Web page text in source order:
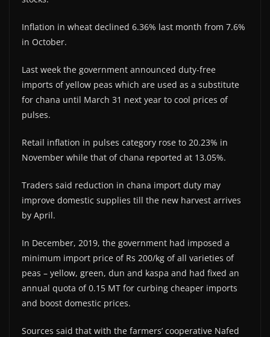
Inflation in wheat declined 6.36% last month from 7.6%
in October.
Last week the government announced duty-free
imports of yellow peas which are used as a substitute
for chana until March 31 next year to cool prices of
pulses.
Retail inflation in pulses category rose to 20.23% in
November while that of chana reported at 13.05%.
Traders said reduction in chana import duty may
improve domestic supplies till the new harvest arrives
by April.
In December, 2019, the government had imposed a
minimum import price of Rs 200/kg of all varieties of
peas – yellow, green, dun and kaspa and had fixed an
annual quota of 0.15 MT for curbing cheaper imports
and boost domestic prices.
Sources said that with the farmers’ cooperative Nafed